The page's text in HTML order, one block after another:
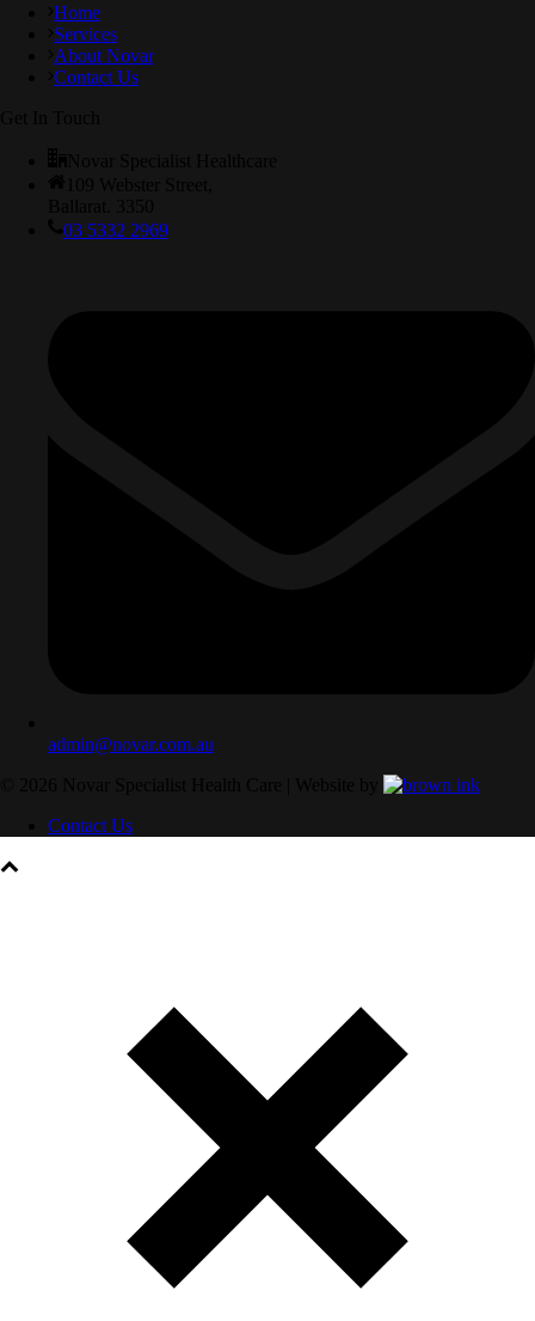
Home
Services
About Novar
Contact Us
03 5332 2969
admin@novar.com.au
Contact Us